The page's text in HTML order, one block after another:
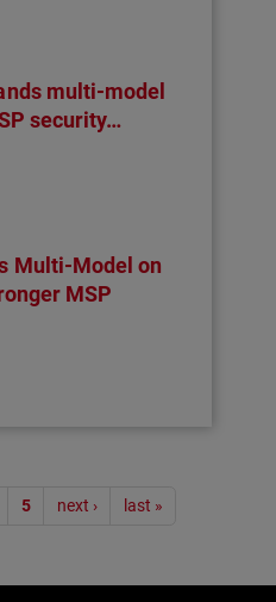
multi-model
security…
Multi-Model on
MSP
5 next › last »